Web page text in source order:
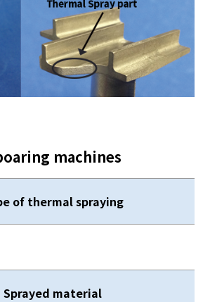
machines
of thermal spraying
Sprayed material